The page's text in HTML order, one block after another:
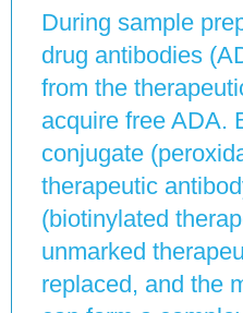
During sample
drug antibodies
from the
acquire free ADA.
conjugate
therapeutic
(biotinylated
unmarked
replaced, and the